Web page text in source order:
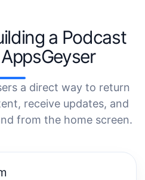
a Podcast
a direct way to return
receive updates, and
from the home screen.